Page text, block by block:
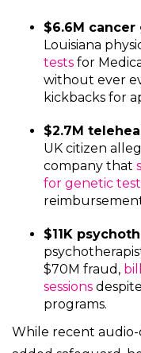
$6.6M
Louisiana
tests for
without ever
kickbacks for
$2.7M
UK citizen
company that
for genetic
$11K
$70M fraud,
sessions
programs.
While recent